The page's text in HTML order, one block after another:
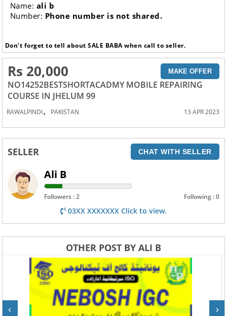
Name: ali b
Number: Phone number is not shared.
Don’t forget to tell about SALE BABA when call to seller.
Rs 20,000 MAKE OFFER
NO14252BESTSHORTACADMY MOBILE REPAIRING
COURSE IN JHELUM 99
RAWALPINDI, PAKISTAN 13 APR 2023
SELLER CHAT WITH SELLER
Ali B
Followers : 2 Following : 0
03XX XXXXXXX Click to view.
OTHER POST BY ALI B
‹ ›